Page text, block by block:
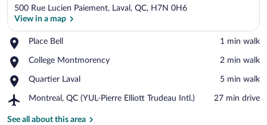
500 Rue Lucien Paiement, Laval, QC, H7N 0H6
View in a map
Place Bell
Place,
Bell
‪1 min walk‬
College Montmorency
Place,
Montmorency
‪2 min walk‬
Quartier Laval
Place,
Laval
‪5 min walk‬
Montreal, QC (YUL-Pierre Elliott Trudeau Intl.)
Airport,
QC
‪27 min drive‬
See all about this area